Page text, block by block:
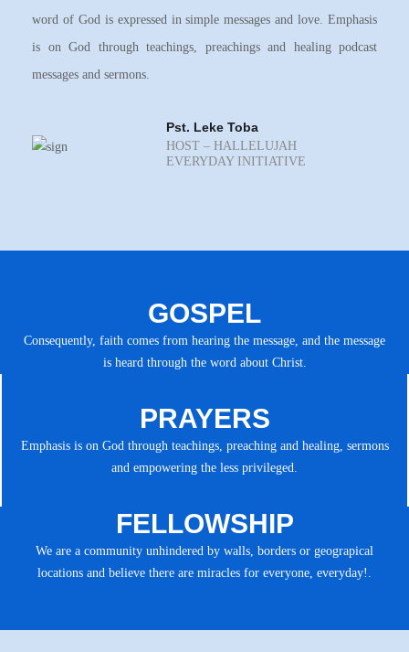
word of God is expressed in simple messages and love. Emphasis
is on God through teachings, preachings and healing podcast
messages and sermons.
Pst. Leke Toba
HOST – HALLELUJAH
EVERYDAY INITIATIVE
GOSPEL
Consequently, faith comes from hearing the message, and the message
is heard through the word about Christ.
PRAYERS
Emphasis is on God through teachings, preaching and healing, sermons
and empowering the less privileged.
FELLOWSHIP
We are a community unhindered by walls, borders or geograpical
locations and believe there are miracles for everyone, everyday!.